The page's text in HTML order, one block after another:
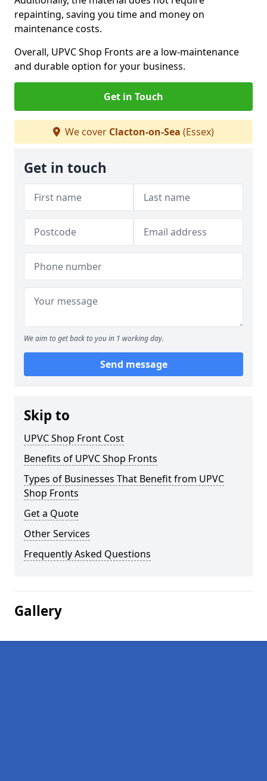
repainting, saving you time and money on
maintenance costs.
Overall, UPVC Shop Fronts are a low-maintenance
and durable option for your business.
Get in Touch
We cover Clacton-on-Sea (Essex)
Get in touch
We aim to get back to you in 1 working day.
Send message
Skip to
UPVC Shop Front Cost
Benefits of UPVC Shop Fronts
Types of Businesses That Benefit from UPVC
Shop Fronts
Get a Quote
Other Services
Frequently Asked Questions
Gallery